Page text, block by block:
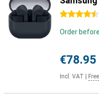
4.5 stars
Order
€78.95
Incl. VAT